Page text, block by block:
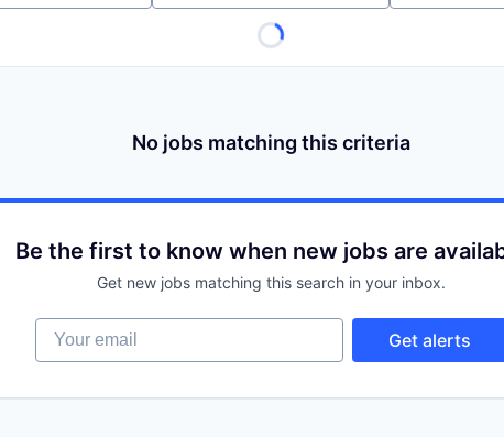
No jobs matching this criteria
Be the first to know when new jobs are
Get new jobs matching this search in your inbox.
Your email
Get alerts